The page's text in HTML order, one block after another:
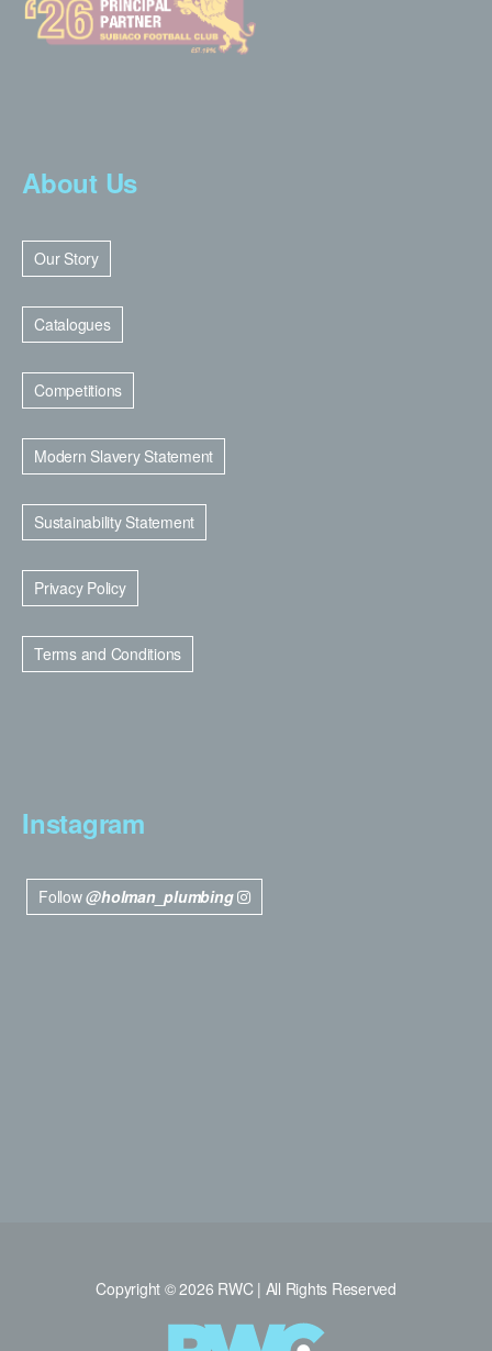
About Us
Our Story
Catalogues
Competitions
Modern Slavery Statement
Sustainability Statement
Privacy Policy
Terms and Conditions
Instagram
Follow@holman_plumbing
Copyright © 2026 RWC | All Rights Reserved